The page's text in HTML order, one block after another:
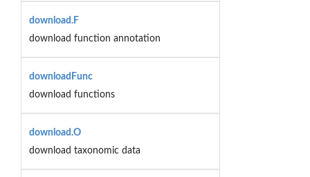
download.F
download function annotation
downloadFunc
download functions
download.O
download taxonomic data